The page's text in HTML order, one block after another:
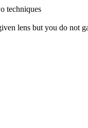
techniques
lens but you do not